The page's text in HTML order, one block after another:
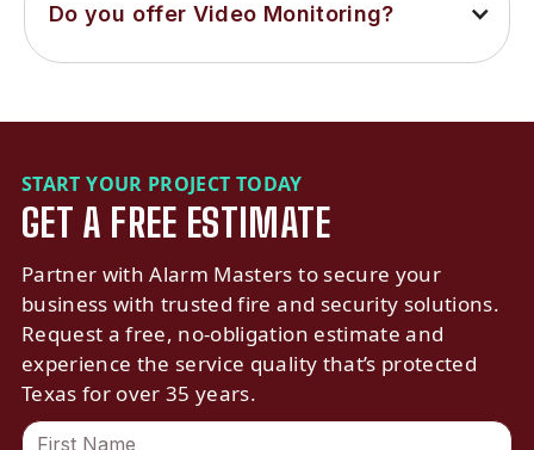
Do you offer Video Monitoring?
START YOUR PROJECT TODAY
GET A FREE ESTIMATE
Partner with Alarm Masters to secure your
business with trusted fire and security solutions.
Request a free, no-obligation estimate and
experience the service quality that’s protected
Texas for over 35 years.